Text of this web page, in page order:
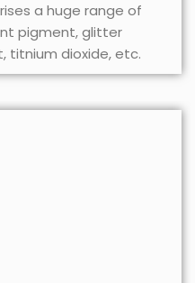
a huge range of
pigment, glitter
titnium dioxide, etc.